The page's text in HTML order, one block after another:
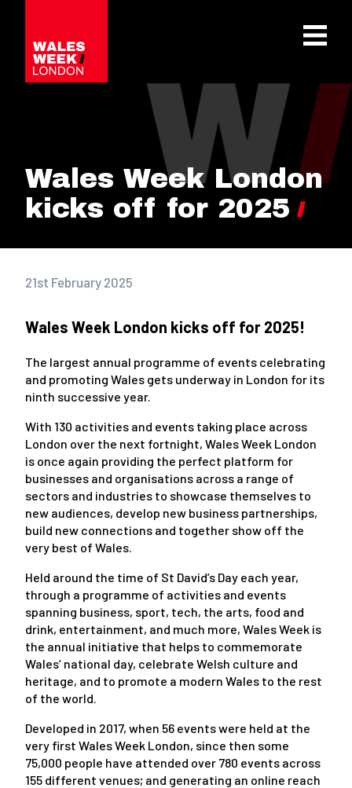
Wales Week London
kicks off for 2025
21st February 2025
Wales Week London kicks off for 2025!
The largest annual programme of events celebrating
and promoting Wales gets underway in London for its
ninth successive year.
With 130 activities and events taking place across
London over the next fortnight, Wales Week London
is once again providing the perfect platform for
businesses and organisations across a range of
sectors and industries to showcase themselves to
new audiences, develop new business partnerships,
build new connections and together show off the
very best of Wales.
Held around the time of St David’s Day each year,
through a programme of activities and events
spanning business, sport, tech, the arts, food and
drink, entertainment, and much more, Wales Week is
the annual initiative that helps to commemorate
Wales’ national day, celebrate Welsh culture and
heritage, and to promote a modern Wales to the rest
of the world.
Developed in 2017, when 56 events were held at the
very first Wales Week London, since then some
75,000 people have attended over 780 events across
155 different venues; and generating an online reach